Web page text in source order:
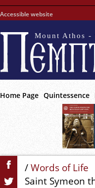
Accessible website
Mount Athos -
Home Page Quintessence
/Words of Life
Saint Symeon